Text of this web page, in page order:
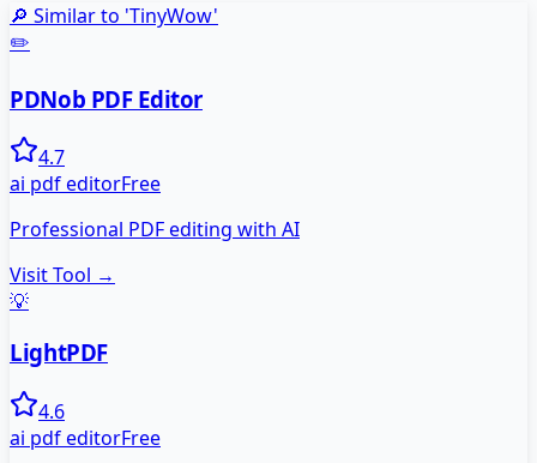
🔎 Similar to 'TinyWow'
✏️
PDNob PDF Editor
4.7
ai pdf editorFree
Professional PDF editing with AI
Visit Tool →
💡
LightPDF
4.6
ai pdf editorFree